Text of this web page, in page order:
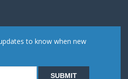
to know when new